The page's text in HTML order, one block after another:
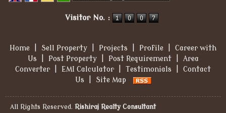
Visitor No. :
Home Sell Property Projects Profile
Career with
Us
Post Property Post Requirement
Area
Converter
EMI Calculator Testimonials
Contact
Us
Site Map
All Rights Reserved. Rishiraj Realty Consultant